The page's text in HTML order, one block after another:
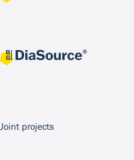
Joint projects